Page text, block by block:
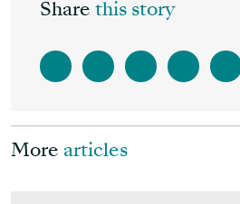
Share this story
More articles